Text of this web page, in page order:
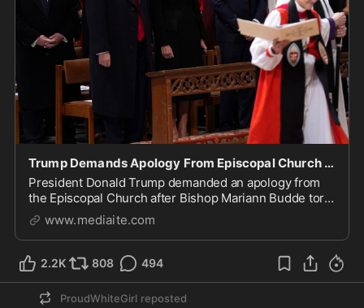
Trump Demands Apology From Episcopal Church Over ‘So-Called’ Bishop’s ‘Nasty’ Speech
President Donald Trump demanded an apology from
the Episcopal Church after Bishop Mariann Budde tore
into him during a national prayer service.
www.mediaite.com
2.2K 808 494
ProudWhiteGirl reposted